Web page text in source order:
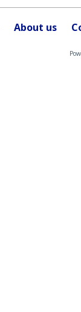
About us